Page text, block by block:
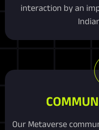
interaction by an
Our Metaverse